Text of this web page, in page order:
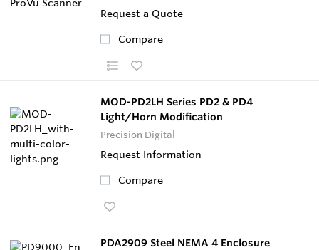
Request a Quote
Compare
MOD-PD2LH Series PD2 & PD4
Light/Horn Modification
Precision Digital
Request Information
Compare
PDA2909 Steel NEMA 4 Enclosure